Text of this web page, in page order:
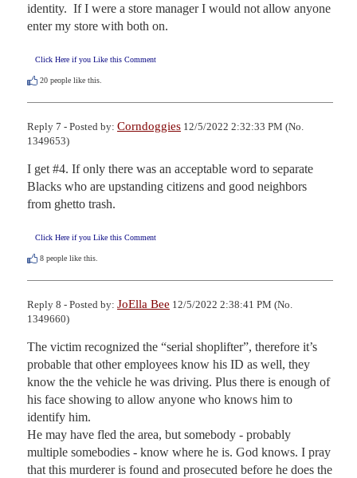
identity.  If I were a store manager I would not allow anyone
enter my store with both on.
Click Here if you Like this Comment
20 people like this.
Reply 7 - Posted by: Corndoggies 12/5/2022 2:32:33 PM (No.
1349653)
I get #4. If only there was an acceptable word to separate
Blacks who are upstanding citizens and good neighbors
from ghetto trash.
Click Here if you Like this Comment
8 people like this.
Reply 8 - Posted by: JoElla Bee 12/5/2022 2:38:41 PM (No.
1349660)
The victim recognized the “serial shoplifter”, therefore it’s
probable that other employees know his ID as well, they
know the the vehicle he was driving. Plus there is enough of
his face showing to allow anyone who knows him to
identify him.
He may have fled the area, but somebody - probably
multiple somebodies - know where he is. God knows. I pray
that this murderer is found and prosecuted before he does the